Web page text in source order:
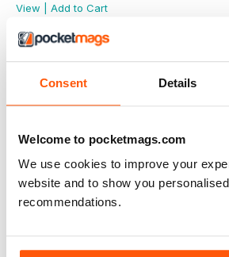
Consent Details
Welcome to pocketmags.com
We use cookies to improve your
website and to show you
recommendations.
View
Add to Cart